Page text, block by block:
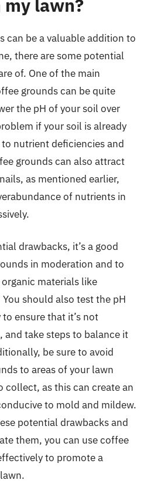
my lawn?
can be a valuable addition to
there are some potential
of. One of the main
grounds can be quite
the pH of your soil over
if your soil is already
nutrient deficiencies and
grounds can also attract
as mentioned earlier,
of nutrients in
drawbacks, it’s a good
in moderation and to
materials like
should also test the pH
ensure that it’s not
and take steps to balance it
be sure to avoid
to areas of your lawn
collect, as this can create an
to mold and mildew.
potential drawbacks and
them, you can use coffee
to promote a